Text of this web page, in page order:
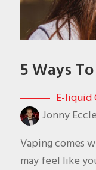
5 Ways
E-liquid
Jonny
Vaping comes
may feel like